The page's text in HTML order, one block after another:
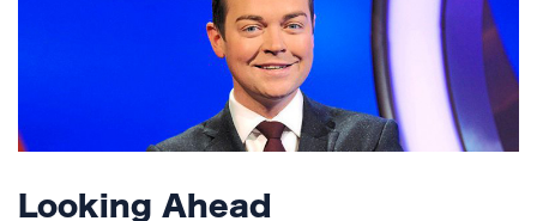
Looking Ahead